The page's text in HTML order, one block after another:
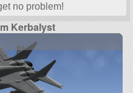
no problem!
Kerbalyst